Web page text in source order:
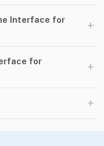
Interface for
+
for
+
+